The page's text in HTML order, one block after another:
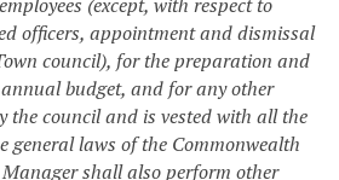
officers, appointment and dismissal
council), for the preparation and
budget, and for any other
the council and is vested with all the
general laws of the Commonwealth
shall also perform other